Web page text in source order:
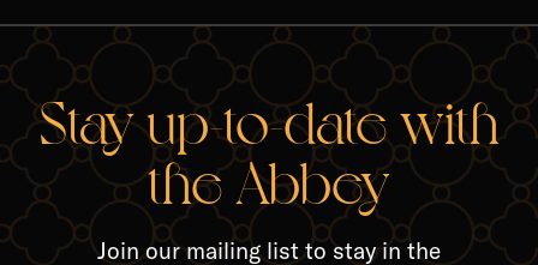
Stay up-to-date with
the Abbey
Join our mailing list to stay in the